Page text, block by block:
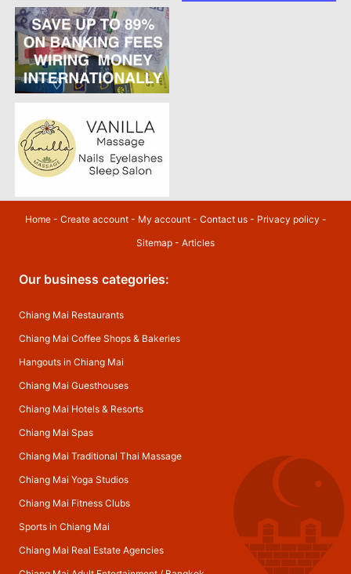
Home- Create account- My account- Contact us- Privacy policy -
Sitemap - Articles
Our business categories:
Chiang Mai Restaurants
Chiang Mai Coffee Shops & Bakeries
Hangouts in Chiang Mai
Chiang Mai Guesthouses
Chiang Mai Hotels & Resorts
Chiang Mai Spas
Chiang Mai Traditional Thai Massage
Chiang Mai Yoga Studios
Chiang Mai Fitness Clubs
Sports in Chiang Mai
Chiang Mai Real Estate Agencies